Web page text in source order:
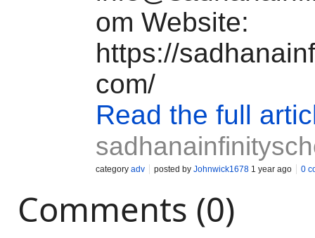
om Website:
https://
com/
Read the full
category adv posted by Johnwick1678 1 year ago 0
Comments (0)